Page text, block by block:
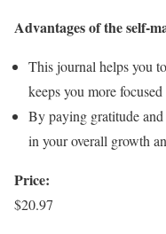
Advantages of the self-
This journal helps you
keeps you more
By paying gratitude
in your overall growth
Price:
$20.97